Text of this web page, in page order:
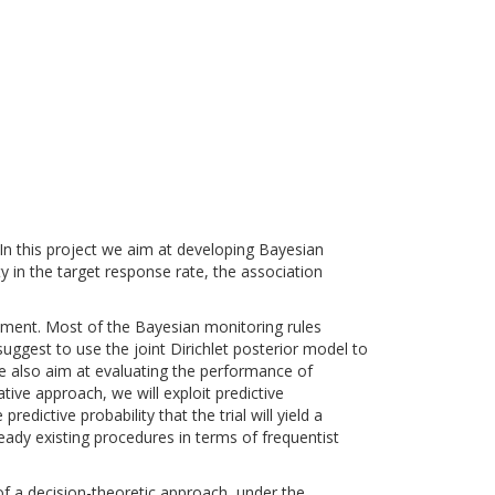
this project we aim at developing Bayesian
in the target response rate, the association
Most of the Bayesian monitoring rules
to use the joint Dirichlet posterior model to
also aim at evaluating the performance of
approach, we will exploit predictive
probability that the trial will yield a
existing procedures in terms of frequentist